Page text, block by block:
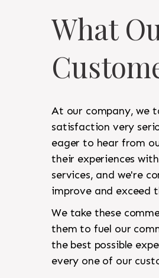
What
At our company, we
satisfaction very
eager to hear from
their experiences
services, and we're
improve and exceed
We take these
them to fuel our
the best possible
every one of our